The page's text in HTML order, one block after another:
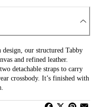
design, our structured Tabby
and refined leather.
detachable straps to carry
crossbody. It’s finished with